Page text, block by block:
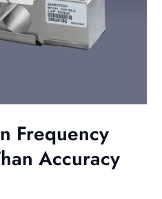
Frequency
Accuracy